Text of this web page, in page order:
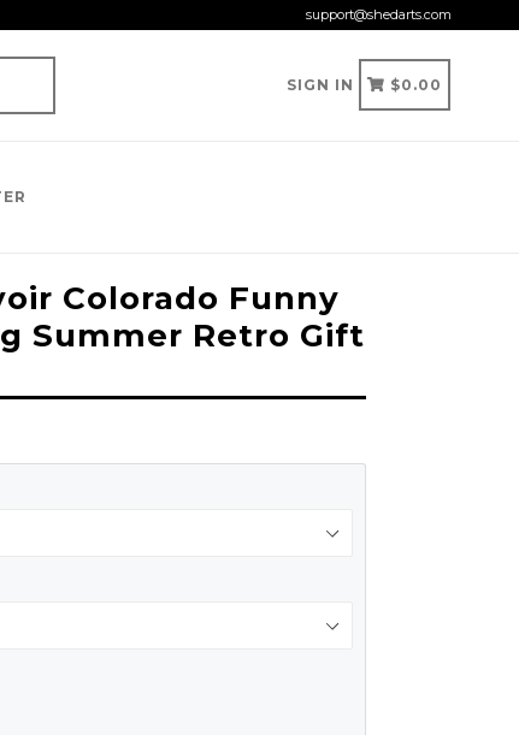
support@shedarts.com
SIGN IN CART
CART
$0.00
Colorado Funny
Summer Retro Gift